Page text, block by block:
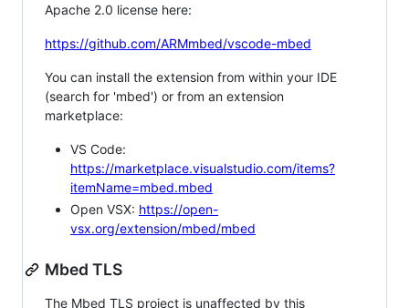
Apache 2.0 license here:
https://github.com/ARMmbed/vscode-mbed
You can install the extension from within your IDE
(search for 'mbed') or from an extension
marketplace:
VS Code:
https://marketplace.visualstudio.com/items?
itemName=mbed.mbed
Open VSX: https://open-
vsx.org/extension/mbed/mbed
Mbed TLS
The Mbed TLS project is unaffected by this